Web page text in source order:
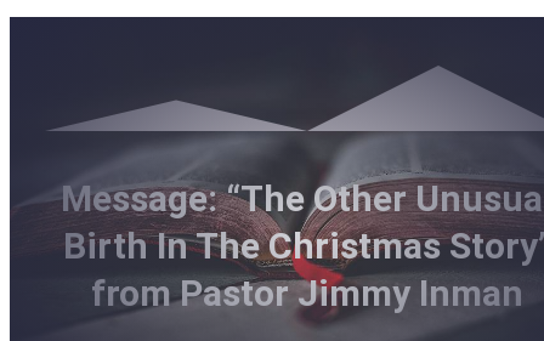
Message: “The Other
Birth In The Christmas
from Pastor Jimmy Inman